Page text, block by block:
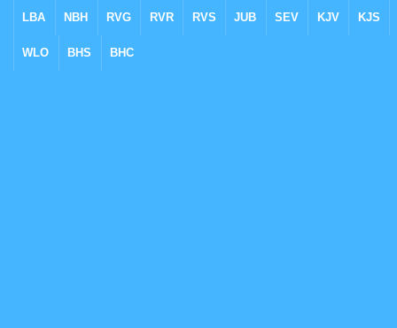
LBA NBH RVG RVR RVS JUB SEV KJV KJS
WLO BHS BHC